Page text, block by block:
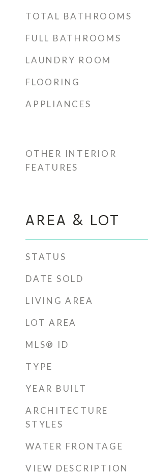
TOTAL BATHROOMS
FULL BATHROOMS
LAUNDRY ROOM
FLOORING
APPLIANCES
OTHER INTERIOR
FEATURES
AREA & LOT
STATUS
DATE SOLD
LIVING AREA
LOT AREA
MLS® ID
TYPE
YEAR BUILT
ARCHITECTURE
STYLES
WATER FRONTAGE
VIEW DESCRIPTION